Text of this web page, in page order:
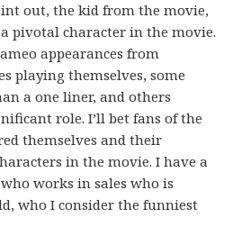
out, the kid from the movie,
a pivotal character in the movie.
appearances from
playing themselves, some
a one liner, and others
role. I’ll bet fans of the
themselves and their
in the movie. I have a
works in sales who is
who I consider the funniest